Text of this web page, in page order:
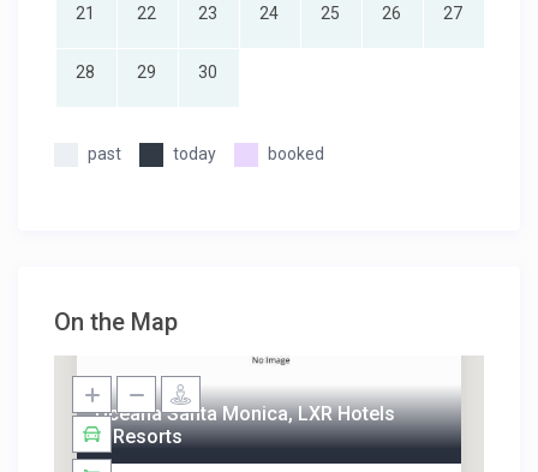
21 22 23 24 25 26 27
28 29 30
past today booked
On the Map
Oceana Santa Monica, LXR Hotels
& Resorts